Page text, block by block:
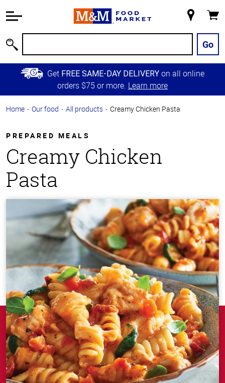
Information
Main
Content
Skip to
Primary
Store
Go
Get FREE SAME-DAY DELIVERY on all online
orders $75 or more. Learn more
Home Our food All products Creamy Chicken Pasta
PREPARED MEALS
Creamy Chicken
Pasta